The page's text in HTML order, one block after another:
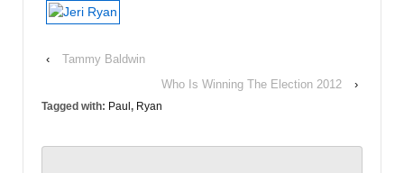
‹
Tammy Baldwin
Who Is Winning The Election 2012
›
Tagged with: Paul, Ryan